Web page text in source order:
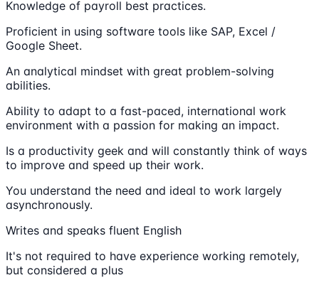
Knowledge of payroll best practices.
Proficient in using software tools like SAP, Excel /
Google Sheet.
An analytical mindset with great problem-solving
abilities.
Ability to adapt to a fast-paced, international work
environment with a passion for making an impact.
Is a productivity geek and will constantly think of ways
to improve and speed up their work.
You understand the need and ideal to work largely
asynchronously.
Writes and speaks fluent English
It's not required to have experience working remotely,
but considered a plus